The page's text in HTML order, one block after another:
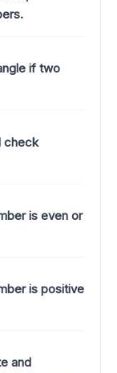
if two
check
is even or
is positive
and